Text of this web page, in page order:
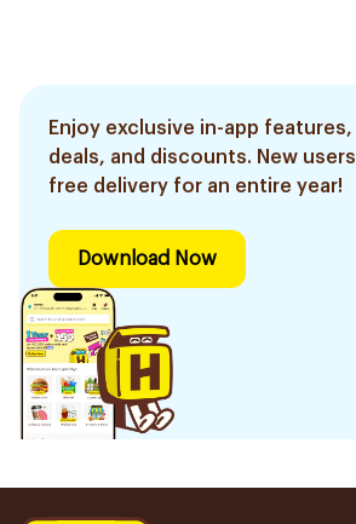
Enjoy exclusive in-app features,
deals, and discounts. New
free delivery for an entire year!
Download Now